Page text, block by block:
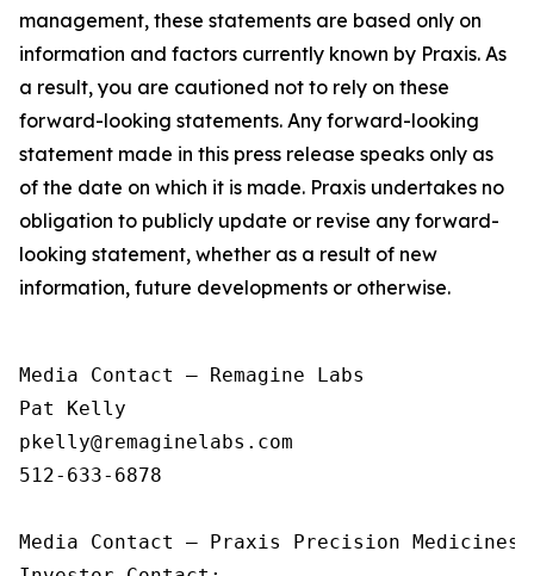
management, these statements are based only on
information and factors currently known by Praxis. As
a result, you are cautioned not to rely on these
forward-looking statements. Any forward-looking
statement made in this press release speaks only as
of the date on which it is made. Praxis undertakes no
obligation to publicly update or revise any forward-
looking statement, whether as a result of new
information, future developments or otherwise.
Media Contact — Remagine Labs
Pat Kelly
pkelly@remaginelabs.com
512-633-6878
Media Contact — Praxis Precision Medicines